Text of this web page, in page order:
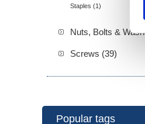
Staples (1)
Nuts, Bolts &
Screws (39)
Popular tags